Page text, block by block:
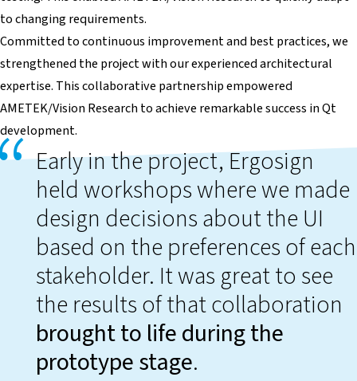
to changing requirements.
Committed to continuous improvement and best practices, we
strengthened the project with our experienced architectural
expertise. This collaborative partnership empowered
AMETEK/Vision Research to achieve remarkable success in Qt
development.
Early in the project, Ergosign
held workshops where we made
design decisions about the UI
based on the preferences of each
stakeholder. It was great to see
the results of that collaboration
brought to life during the
prototype stage.